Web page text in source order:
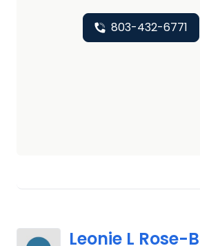
803-432-6771
Leonie L Rose-